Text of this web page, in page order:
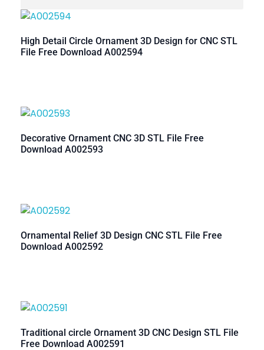
High Detail Circle Ornament 3D Design for CNC STL
File Free Download A002594
Decorative Ornament CNC 3D STL File Free
Download A002593
Ornamental Relief 3D Design CNC STL File Free
Download A002592
Traditional circle Ornament 3D CNC Design STL File
Free Download A002591